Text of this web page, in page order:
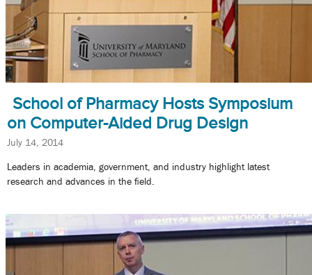
School of Pharmacy Hosts Symposium
on Computer-Aided Drug Design
July 14, 2014
Leaders in academia, government, and industry highlight latest
research and advances in the field.